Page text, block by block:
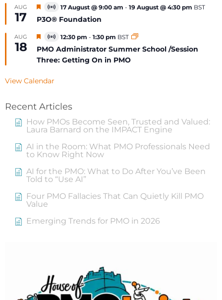
AUG
17
Featured
Virtual
Event
17 August @ 9:00 am - 19 August @ 4:30 pm BST
P3O® Foundation
AUG
18
Featured
Virtual
Event
12:30 pm - 1:30 pm BST
PMO Administrator Summer School /Session
Three: Getting On in PMO
View Calendar
Recent Articles
How PMOs Become Seen, Trusted and Valued:
Laura Barnard on the IMPACT Engine
AI in the Room: What PMO Professionals Need
to Know Right Now
AI for the PMO: What to Do After You’ve Been
Told to “Use AI”
Four PMO Fallacies That Can Quietly Kill PMO
Value
Emerging Trends for PMO in 2026